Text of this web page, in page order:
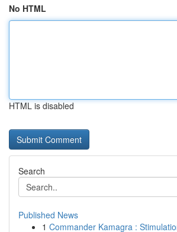
No HTML
HTML is disabled
Search
Published News
1 Commander Kamagra :